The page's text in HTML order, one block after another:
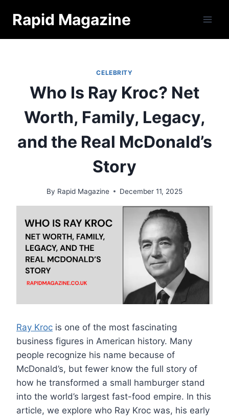
Rapid Magazine
CELEBRITY
Who Is Ray Kroc? Net
Worth, Family, Legacy,
and the Real McDonald’s
Story
By Rapid Magazine December 11, 2025
Ray Kroc is one of the most fascinating
business figures in American history. Many
people recognize his name because of
McDonald’s, but fewer know the full story of
how he transformed a small hamburger stand
into the world’s largest fast-food empire. In this
article, we explore who Ray Kroc was, his early